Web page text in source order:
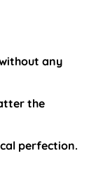
any
the
perfection.